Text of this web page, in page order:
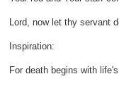
Lord, now let thy servant
Inspiration:
For death begins with